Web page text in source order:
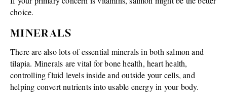
choice.
MINERALS
There are also lots of essential minerals in both salmon and
tilapia. Minerals are vital for bone health, heart health,
controlling fluid levels inside and outside your cells, and
helping convert nutrients into usable energy in your body.